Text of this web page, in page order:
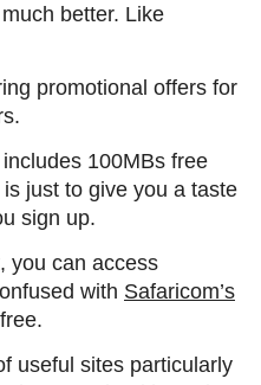
better. Like
promotional offers for
100MBs free
just to give you a taste
sign up.
you can access
with Safaricom’s
useful sites particularly